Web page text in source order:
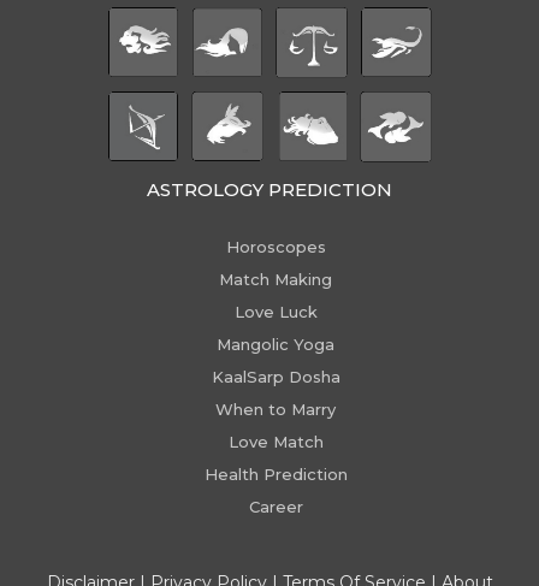
ASTROLOGY PREDICTION
Horoscopes
Match Making
Love Luck
Mangolic Yoga
KaalSarp Dosha
When to Marry
Love Match
Health Prediction
Career